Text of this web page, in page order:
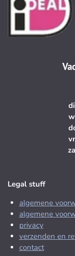
Legal stuff
algemene
algemene
privacy
verzenden en
contact